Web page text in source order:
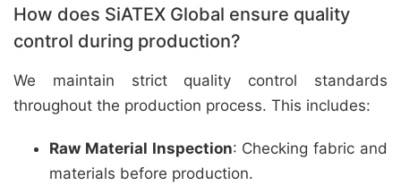
How does SiATEX Global ensure quality
control during production?
We maintain strict quality control standards
throughout the production process. This includes:
Raw Material Inspection: Checking fabric and
materials before production.